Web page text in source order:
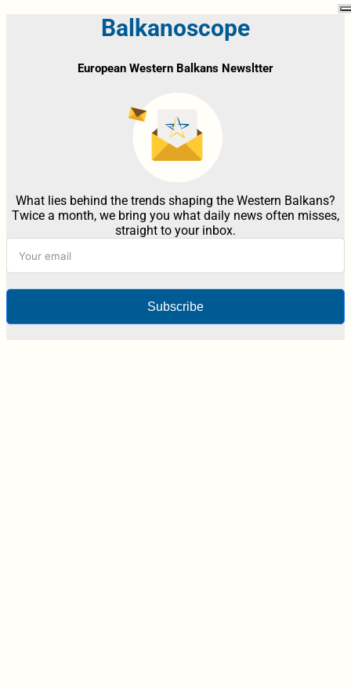
Balkanoscope
European Western Balkans Newsltter
What lies behind the trends shaping the Western Balkans?
Twice a month, we bring you what daily news often misses,
straight to your inbox.
Subscribe